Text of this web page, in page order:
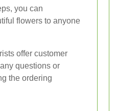
you can
flowers to anyone
offer customer
questions or
the ordering